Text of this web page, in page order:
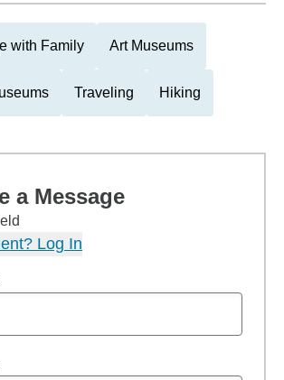
with Family Art Museums
Traveling Hiking
a Message
Log In